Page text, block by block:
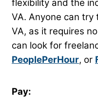
flexibility and the
VA. Anyone can try
VA, as it requires
can look for
PeoplePerHour, or
Pay: